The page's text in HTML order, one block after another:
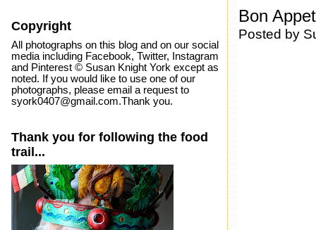
Bon
Posted by
Copyright
All photographs on this blog and on our social
media including Facebook, Twitter, Instagram
and Pinterest © Susan Knight York except as
noted. If you would like to use one of our
photographs, please email a request to
syork0407@gmail.com.Thank you.
Thank you for following the food
trail...